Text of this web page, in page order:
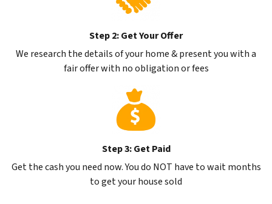
Step 2: Get Your Offer
We research the details of your home & present you with a
fair offer with no obligation or fees
Step 3: Get Paid
Get the cash you need now. You do NOT have to wait months
to get your house sold